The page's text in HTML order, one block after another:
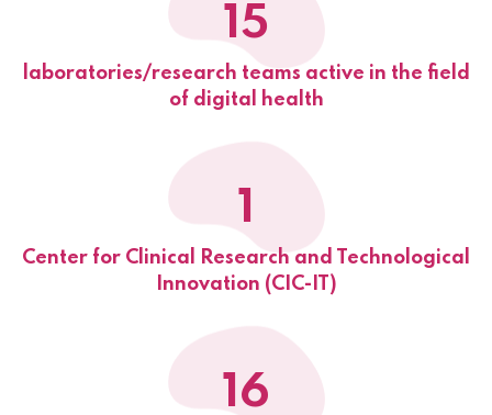
15
laboratories/research teams active in the field
of digital health
1
Center for Clinical Research and Technological
Innovation (CIC-IT)
16